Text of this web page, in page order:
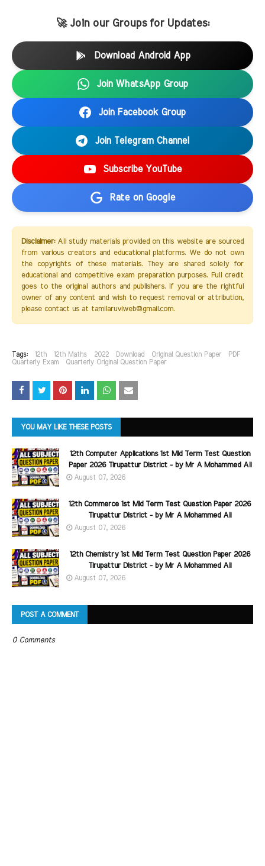
🚀 Join our Groups for Updates:
Download Android App
Join WhatsApp Group
Join Facebook Group
Join Telegram Channel
Subscribe YouTube
Rate on Google
Disclaimer:All study materials provided on this website are sourced
from various creators and educational platforms. We do not own
the copyrights of these materials. They are shared solely for
educational and competitive exam preparation purposes. Full credit
goes to the original authors and publishers. If you are the rightful
owner of any content and wish to request removal or attribution,
please contact us at tamilaruviweb@gmail.com.
Tags: 12th 12th Maths 2022 Download Original Question Paper
PDF
Quarterly Exam
Quarterly Original Question Paper
YOU MAY LIKE THESE POSTS
12th Computer Applications 1st Mid Term Test Question
Paper 2026 Tirupattur District - by Mr A Mohammed Ali
August 07, 2026
12th Commerce 1st Mid Term Test Question Paper 2026
Tirupattur District - by Mr A Mohammed Ali
August 07, 2026
12th Chemistry 1st Mid Term Test Question Paper 2026
Tirupattur District - by Mr A Mohammed Ali
August 07, 2026
POST A COMMENT
0 Comments